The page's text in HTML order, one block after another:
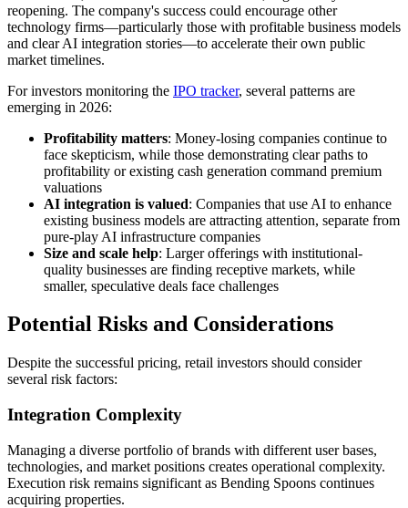
reopening. The company's success could encourage other
technology firms—particularly those with profitable business models
and clear AI integration stories—to accelerate their own public
market timelines.
For investors monitoring the IPO tracker, several patterns are
emerging in 2026:
Profitability matters: Money-losing companies continue to
face skepticism, while those demonstrating clear paths to
profitability or existing cash generation command premium
valuations
AI integration is valued: Companies that use AI to enhance
existing business models are attracting attention, separate from
pure-play AI infrastructure companies
Size and scale help: Larger offerings with institutional-
quality businesses are finding receptive markets, while
smaller, speculative deals face challenges
Potential Risks and Considerations
Despite the successful pricing, retail investors should consider
several risk factors:
Integration Complexity
Managing a diverse portfolio of brands with different user bases,
technologies, and market positions creates operational complexity.
Execution risk remains significant as Bending Spoons continues
acquiring properties.